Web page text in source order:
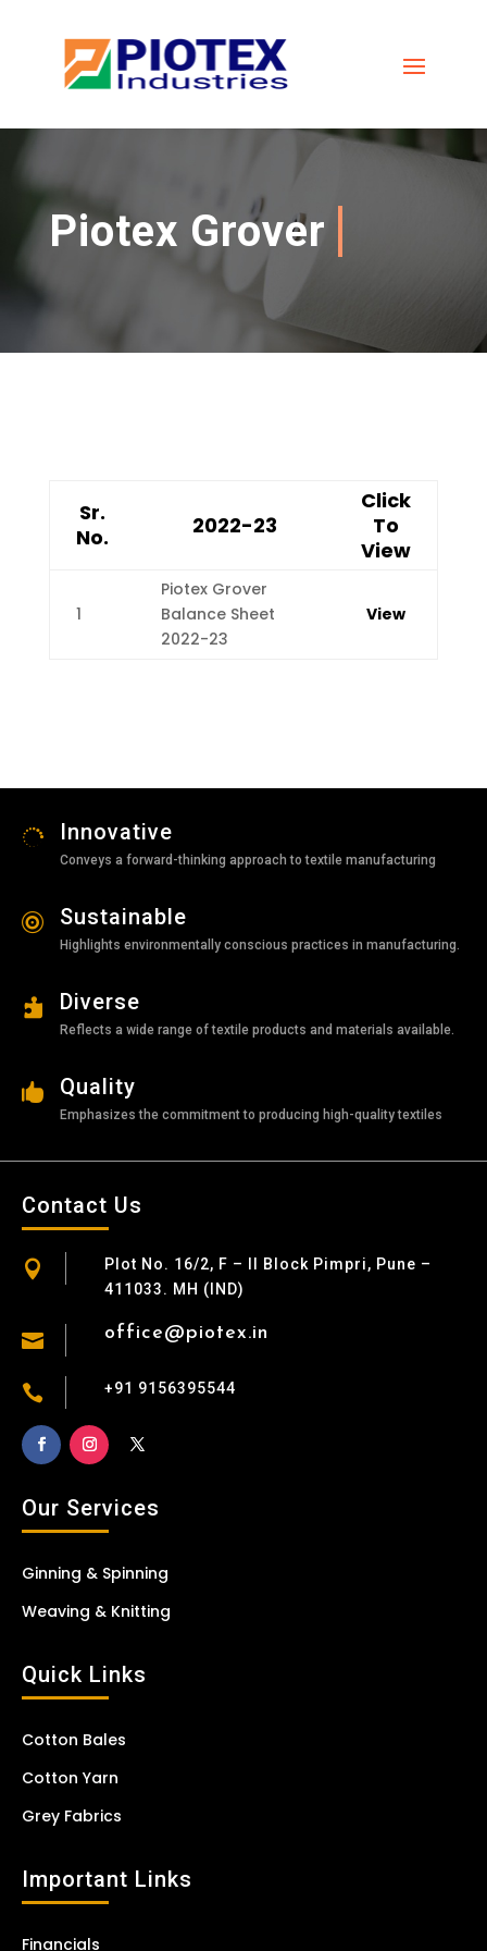
Piotex Grover
Sr.
No.
2022-23
Click
To
View
1
Piotex Grover
Balance Sheet
2022-23
View
 Innovative
Conveys a forward-thinking approach to textile manufacturing
 Sustainable
Highlights environmentally conscious practices in manufacturing.
 Diverse
Reflects a wide range of textile products and materials available.
 Quality
Emphasizes the commitment to producing high-quality textiles
Contact Us

Plot No. 16/2, F – II Block Pimpri, Pune –
411033. MH (IND)
 office@piotex.in
 +91 9156395544
Our Services
Ginning & Spinning
Weaving & Knitting
Quick Links
Cotton Bales
Cotton Yarn
Grey Fabrics
Important Links
Financials